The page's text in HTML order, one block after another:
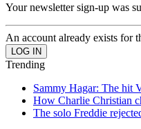
Your newsletter sign-up was
An account already exists for
Trending
Sammy Hagar: The hit
How Charlie Christian
The solo Freddie